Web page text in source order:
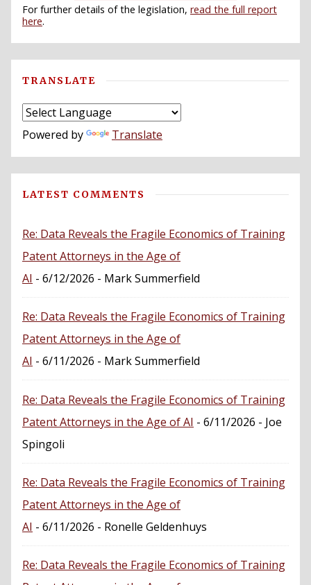
For further details of the legislation, read the full report
here.
TRANSLATE
Powered by Translate
LATEST COMMENTS
Re: Data Reveals the Fragile Economics of Training
Patent Attorneys in the Age of
AI - 6/12/2026 - Mark Summerfield
Re: Data Reveals the Fragile Economics of Training
Patent Attorneys in the Age of
AI - 6/11/2026 - Mark Summerfield
Re: Data Reveals the Fragile Economics of Training
Patent Attorneys in the Age of AI - 6/11/2026 - Joe
Spingoli
Re: Data Reveals the Fragile Economics of Training
Patent Attorneys in the Age of
AI - 6/11/2026 - Ronelle Geldenhuys
Re: Data Reveals the Fragile Economics of Training